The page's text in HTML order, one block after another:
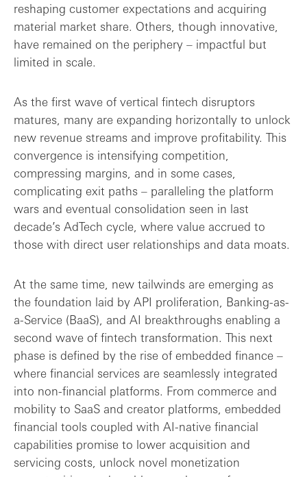
reshaping customer expectations and acquiring
material market share. Others, though innovative,
have remained on the periphery – impactful but
limited in scale.
As the first wave of vertical fintech disruptors
matures, many are expanding horizontally to unlock
new revenue streams and improve profitability. This
convergence is intensifying competition,
compressing margins, and in some cases,
complicating exit paths – paralleling the platform
wars and eventual consolidation seen in last
decade’s AdTech cycle, where value accrued to
those with direct user relationships and data moats.
At the same time, new tailwinds are emerging as
the foundation laid by API proliferation, Banking-as-
a-Service (BaaS), and AI breakthroughs enabling a
second wave of fintech transformation. This next
phase is defined by the rise of embedded finance –
where financial services are seamlessly integrated
into non-financial platforms. From commerce and
mobility to SaaS and creator platforms, embedded
financial tools coupled with AI-native financial
capabilities promise to lower acquisition and
servicing costs, unlock novel monetization